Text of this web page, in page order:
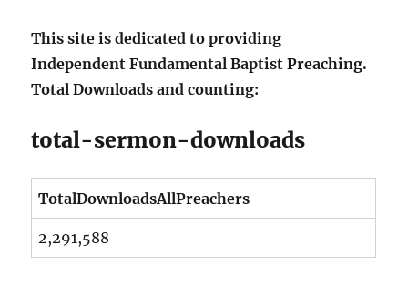
This site is dedicated to providing
Independent Fundamental Baptist Preaching.
Total Downloads and counting:
total-sermon-downloads
TotalDownloadsAllPreachers
2,291,588